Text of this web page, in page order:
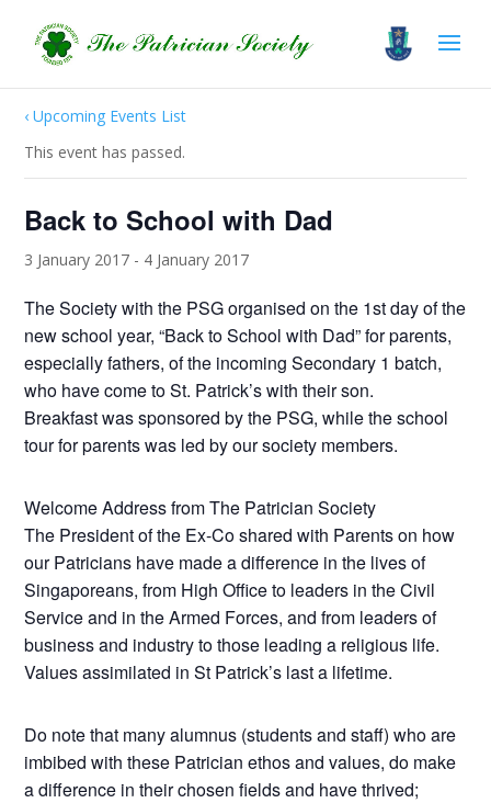
‹ Upcoming Events List
This event has passed.
Back to School with Dad
3 January 2017 - 4 January 2017
The Society with the PSG organised on the 1st day of the
new school year, “Back to School with Dad” for parents,
especially fathers, of the incoming Secondary 1 batch,
who have come to St. Patrick’s with their son.
Breakfast was sponsored by the PSG, while the school
tour for parents was led by our society members.
Welcome Address from The Patrician Society
The President of the Ex-Co shared with Parents on how
our Patricians have made a difference in the lives of
Singaporeans, from High Office to leaders in the Civil
Service and in the Armed Forces, and from leaders of
business and industry to those leading a religious life.
Values assimilated in St Patrick’s last a lifetime.
Do note that many alumnus (students and staff) who are
imbibed with these Patrician ethos and values, do make
a difference in their chosen fields and have thrived;